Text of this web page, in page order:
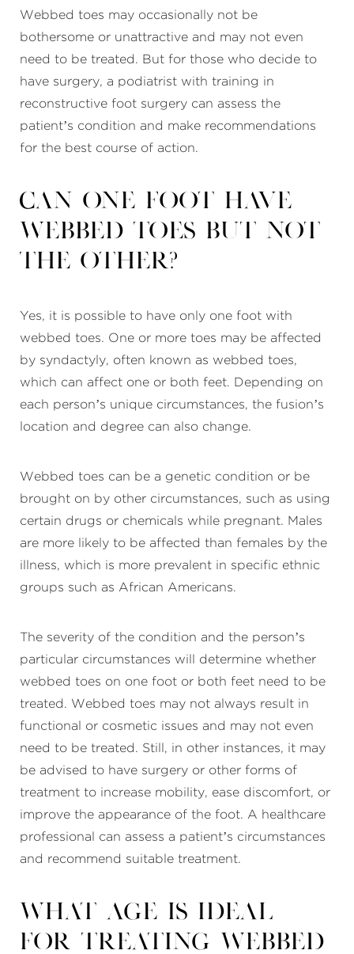
Webbed toes may occasionally not be
bothersome or unattractive and may not even
need to be treated. But for those who decide to
have surgery, a podiatrist with training in
reconstructive foot surgery can assess the
patient’s condition and make recommendations
for the best course of action.
Can one foot have
webbed toes but not
the other?
Yes, it is possible to have only one foot with
webbed toes. One or more toes may be affected
by syndactyly, often known as webbed toes,
which can affect one or both feet. Depending on
each person’s unique circumstances, the fusion’s
location and degree can also change.
Webbed toes can be a genetic condition or be
brought on by other circumstances, such as using
certain drugs or chemicals while pregnant. Males
are more likely to be affected than females by the
illness, which is more prevalent in specific ethnic
groups such as African Americans.
The severity of the condition and the person’s
particular circumstances will determine whether
webbed toes on one foot or both feet need to be
treated. Webbed toes may not always result in
functional or cosmetic issues and may not even
need to be treated. Still, in other instances, it may
be advised to have surgery or other forms of
treatment to increase mobility, ease discomfort, or
improve the appearance of the foot. A healthcare
professional can assess a patient’s circumstances
and recommend suitable treatment.
What age is ideal
for treating webbed